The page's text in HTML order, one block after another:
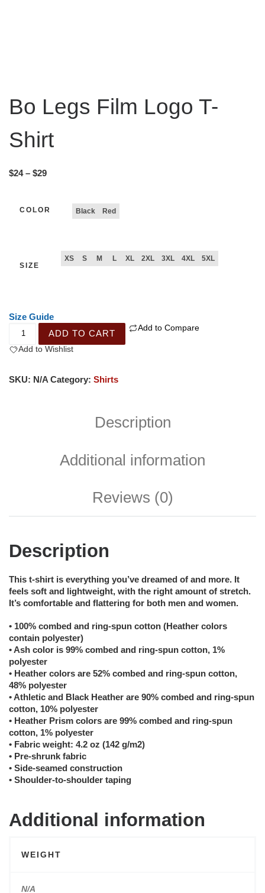
Bo Legs Film Logo T-
Shirt
$24 – $29
COLOR Black Red
SIZE
XS S M L XL 2XL 3XL 4XL 5XL
Size Guide
ADD TO CART
Add to Compare
Add to Wishlist
SKU: N/A Category: Shirts
Description
Additional information
Reviews (0)
Description
This t-shirt is everything you’ve dreamed of and more. It
feels soft and lightweight, with the right amount of stretch.
It’s comfortable and flattering for both men and women.
• 100% combed and ring-spun cotton (Heather colors
contain polyester)
• Ash color is 99% combed and ring-spun cotton, 1%
polyester
• Heather colors are 52% combed and ring-spun cotton,
48% polyester
• Athletic and Black Heather are 90% combed and ring-spun
cotton, 10% polyester
• Heather Prism colors are 99% combed and ring-spun
cotton, 1% polyester
• Fabric weight: 4.2 oz (142 g/m2)
• Pre-shrunk fabric
• Side-seamed construction
• Shoulder-to-shoulder taping
Additional information
WEIGHT
N/A